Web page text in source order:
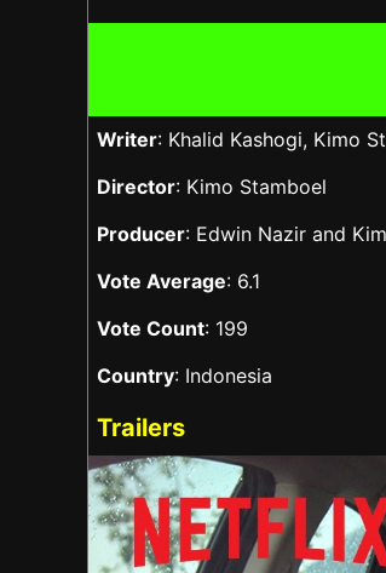
Writer: Khalid Kashogi, Kimo
Director: Kimo Stamboel
Producer: Edwin Nazir and
Vote Average: 6.1
Vote Count: 199
Country: Indonesia
Trailers